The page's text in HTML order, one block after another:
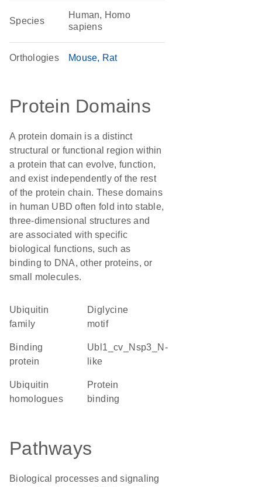
Species
Human, Homo
sapiens
Orthologies Mouse Rat
Protein Domains
A protein domain is a distinct
structural or functional region within
a protein that can evolve, function,
and exist independently of the rest
of the protein chain. These domains
in human UBD often fold into stable,
three-dimensional structures and
are associated with specific
biological functions, such as
binding to DNA, other proteins, or
small molecules.
Ubiquitin
family
diglycine
motif
binding
protein
Ubl1_cv_Nsp3_N-
like
Ubiquitin
homologues
protein
binding
Pathways
Biological processes and signaling